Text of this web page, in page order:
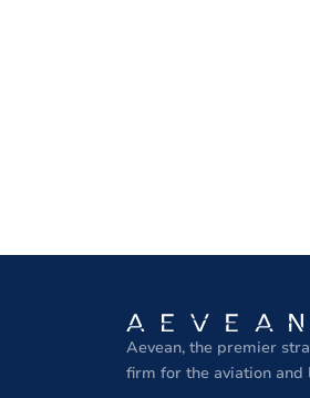
Aevean, the premier
firm for the aviation and